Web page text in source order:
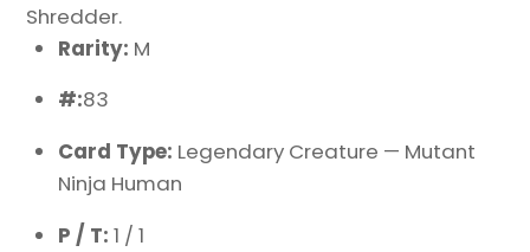
Shredder.
Rarity: M
#:83
Card Type: Legendary Creature — Mutant
Ninja Human
P / T:1 / 1